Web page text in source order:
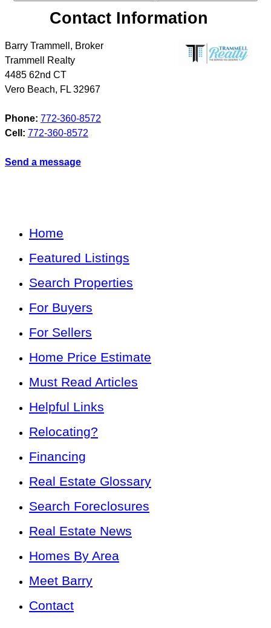
Contact Information
Barry Trammell, Broker
Trammell Realty
4485 62nd CT
Vero Beach, FL 32967
Phone: 772-360-8572
Cell: 772-360-8572
Send a message
Home
Featured Listings
Search Properties
For Buyers
For Sellers
Home Price Estimate
Must Read Articles
Helpful Links
Relocating?
Financing
Real Estate Glossary
Search Foreclosures
Real Estate News
Homes By Area
Meet Barry
Contact